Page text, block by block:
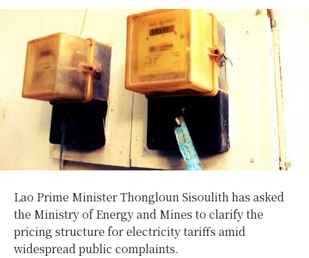
Lao Prime Minister Thongloun Sisoulith has asked
the Ministry of Energy and Mines to clarify the
pricing structure for electricity tariffs amid
widespread public complaints.